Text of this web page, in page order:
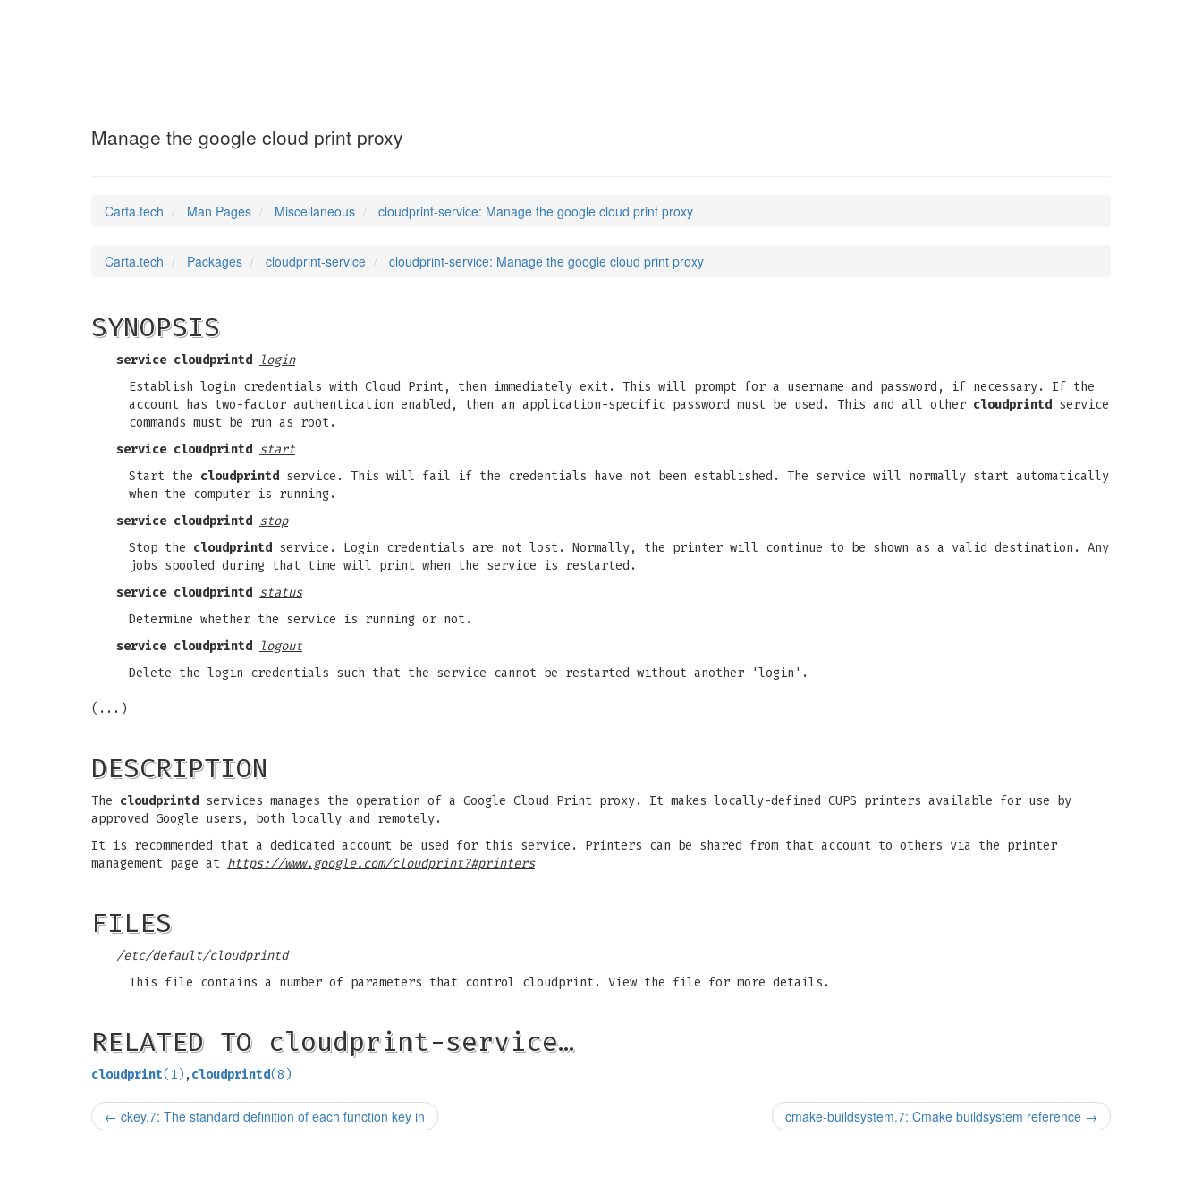
Manage the google cloud print proxy
Carta.tech Man Pages Miscellaneous cloudprint-service: Manage the google cloud print proxy
Carta.tech Packages cloudprint-service cloudprint-service: Manage the google cloud print proxy
SYNOPSIS
service cloudprintd
login
Establish login credentials with Cloud Print, then immediately exit. This will prompt for a username and password, if necessary. If the
account has two-factor authentication enabled, then an application-specific password must be used. This and all other cloudprintd service
commands must be run as root.
service cloudprintd start
Start the cloudprintd service. This will fail if the credentials have not been established. The service will normally start automatically
when the computer is running.
service cloudprintd stop
Stop the cloudprintd service. Login credentials are not lost. Normally, the printer will continue to be shown as a valid destination. Any
jobs spooled during that time will print when the service is restarted.
service cloudprintd status
Determine whether the service is running or not.
service cloudprintd
logout
Delete the login credentials such that the service cannot be restarted without another 'login'.
(...)
DESCRIPTION
The cloudprintd services manages the operation of a Google Cloud Print proxy. It makes locally-defined CUPS printers available for use by
approved Google users, both locally and remotely.
It is recommended that a dedicated account be used for this service. Printers can be shared from that account to others via the printer
management page at https://www.google.com/cloudprint?#printers
FILES
/etc/default/cloudprintd
This file contains a number of parameters that control cloudprint. View the file for more details.
RELATED TO cloudprint-service…
cloudprint(1) , cloudprintd(8)
← ckey.7: The standard definition of each function key in cmake-buildsystem.7: Cmake buildsystem reference →